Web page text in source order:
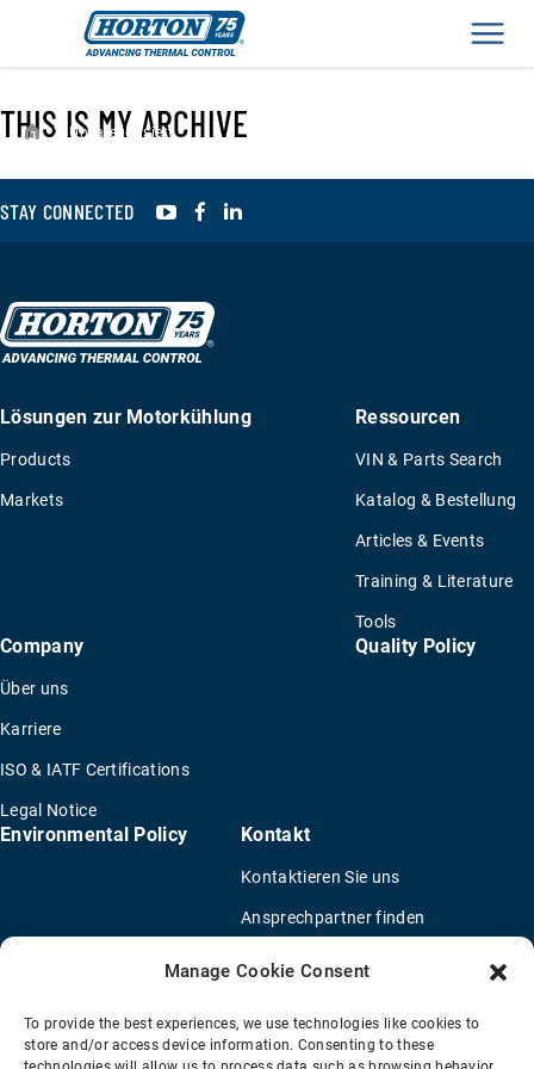
Manage Cookie Consent
To provide the best experiences, we use technologies like cookies to
store and/or access device information. Consenting to these
› Unkategorisiert
THIS IS MY ARCHIVE
STAY CONNECTED YouTubeFacebook
Lösungen zur Motorkühlung
Products
Markets
Ressourcen
VIN & Parts Search
Katalog & Bestellung
Articles & Events
Training & Literature
Tools
Company
Über uns
Karriere
ISO & IATF Certifications
Legal Notice
Quality Policy
Environmental Policy Kontakt
Kontaktieren Sie uns
Ansprechpartner finden
Fragebogen für eine neue Anwendung